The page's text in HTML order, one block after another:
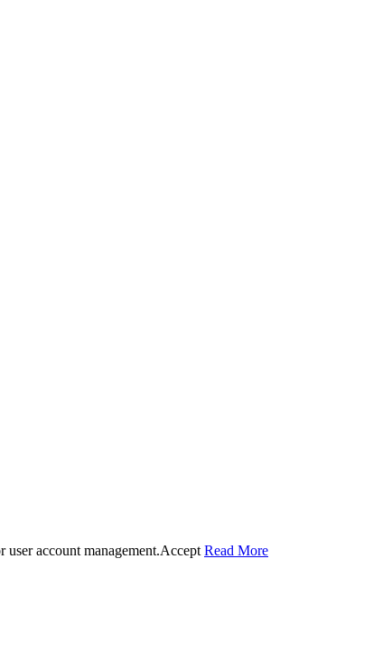
account management.Accept Read More